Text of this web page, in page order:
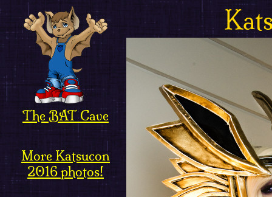
The BAT Cave
More Katsucon
2016 photos!